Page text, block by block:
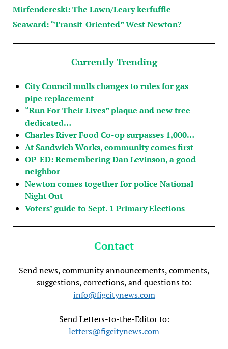
Mirfendereski: The Lawn/Leary kerfuffle
Seaward: “Transit-Oriented” West Newton?
Currently Trending
City Council mulls changes to rules for gas
pipe replacement
“Run For Their Lives” plaque and new tree
dedicated…
Charles River Food Co-op surpasses 1,000…
At Sandwich Works, community comes first
OP-ED: Remembering Dan Levinson, a good
neighbor
Newton comes together for police National
Night Out
Voters’ guide to Sept. 1 Primary Elections
Contact
Send news, community announcements, comments,
suggestions, corrections, and questions to:
info@figcitynews.com
Send Letters-to-the-Editor to:
letters@figcitynews.com